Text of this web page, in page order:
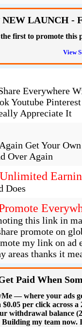
NEW LAUNCH -
the first to promote this
View
Everywhere
Youtube
Appreciate It
Get Your
Over Again
Does
this link in
promote on
my link on ad
areas thanks it
Paid When
— where your ads
per click across
withdrawal balance
Building my team now.